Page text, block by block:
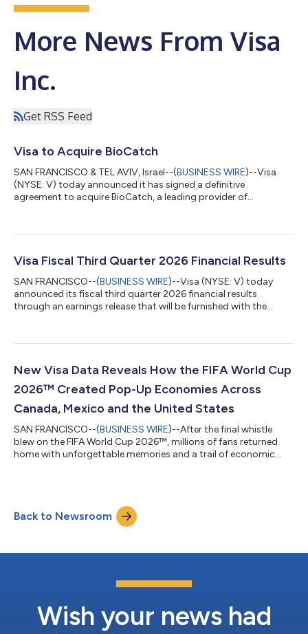
More News From Visa
Inc.
Get RSS Feed
Visa to Acquire BioCatch
SAN FRANCISCO & TEL AVIV, Israel--(BUSINESS WIRE)--Visa
(NYSE: V) today announced it has signed a definitive
agreement to acquire BioCatch, a leading provider of
cash. The acquisition of BioCatch complements Visa’s existing
clients better protect themselves and their customers from the
Visa Fiscal Third Quarter 2026 Financial Results
SAN FRANCISCO--(BUSINESS WIRE)--Visa (NYSE: V) today
announced its fiscal third quarter 2026 financial results
through an earnings release that will be furnished with the
investor.visa.com/financial-information/quarterly-
2:00 p.m. Pacific Time (5:00 p.m. Eastern Time) to discuss
New Visa Data Reveals How the FIFA World Cup
2026™ Created Pop-Up Economies Across
Canada, Mexico and the United States
SAN FRANCISCO--(BUSINESS WIRE)--After the final whistle
blew on the FIFA World Cup 2026™, millions of fans returned
home with unforgettable memories and a trail of economic
economies across host cities in Canada, Mexico and the United
States. According to new data from Visa, the tournament
drove significant growth in cross-bo...
Back to Newsroom
Wish your news had